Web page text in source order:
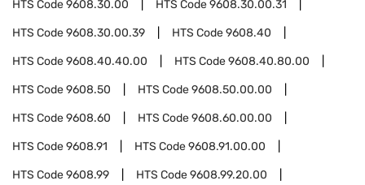
HTS Code9608.30.00 HTS Code9608.30.00.31
HTS Code9608.30.00.39 HTS Code9608.40
HTS Code9608.40.40.00 HTS Code9608.40.80.00
HTS Code9608.50 HTS Code9608.50.00.00
HTS Code9608.60 HTS Code9608.60.00.00
HTS Code9608.91 HTS Code9608.91.00.00
HTS Code9608.99 HTS Code9608.99.20.00